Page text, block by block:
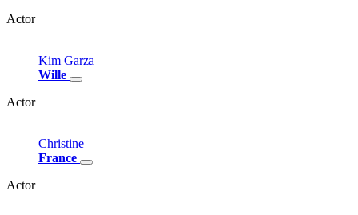
Actor
Kim Garza
Wille
Actor
Christine
France
Actor